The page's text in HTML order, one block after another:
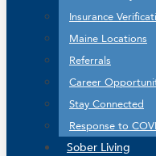
Insurance
Maine Locations
Referrals
Career
Stay Connected
Response to
Sober Living